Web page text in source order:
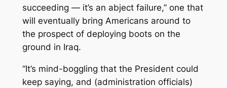
succeeding — it’s an abject failure,” one that
will eventually bring Americans around to
the prospect of deploying boots on the
ground in Iraq.
“It’s mind-boggling that the President could
keep saying, and (administration officials)